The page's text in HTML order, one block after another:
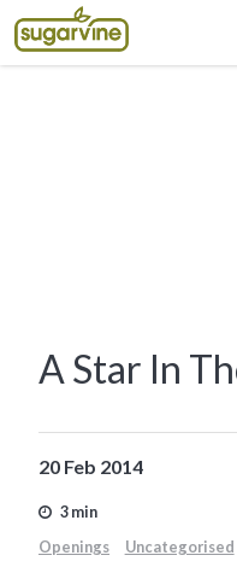
A Star In
20 Feb 2014
3 min
Openings
Uncategorised